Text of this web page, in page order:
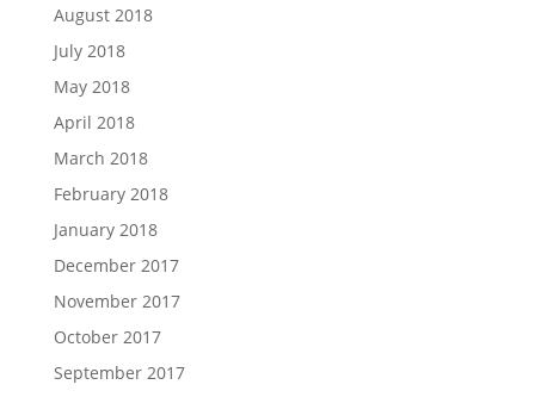
August 2018
July 2018
May 2018
April 2018
March 2018
February 2018
January 2018
December 2017
November 2017
October 2017
September 2017